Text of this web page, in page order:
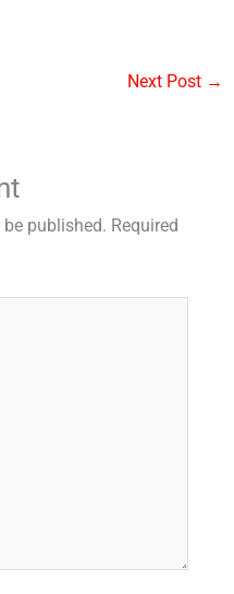
Next Post →
published. Required